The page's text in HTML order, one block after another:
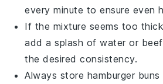
every minute to ensure even
If the mixture seems too
add a splash ofwater or
the desired consistency.
Always store hamburger buns